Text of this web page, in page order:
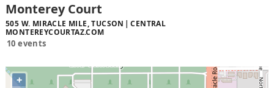
Monterey Court
505 W. MIRACLE MILE, TUCSON
CENTRAL
MONTEREYCOURTAZ.COM
10 events
+